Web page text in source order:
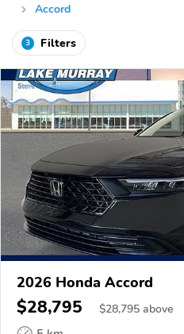
Accord
3 Filters
2026 Honda Accord
$28,795 $28,795 above